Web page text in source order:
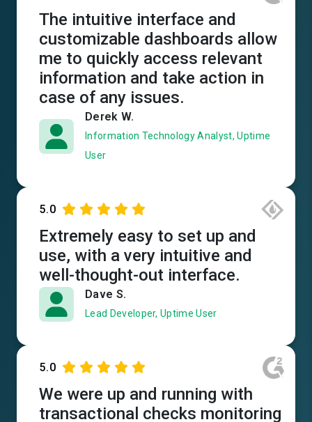
The intuitive interface and
customizable dashboards allow
me to quickly access relevant
information and take action in
case of any issues.
Derek W.
Information Technology Analyst, Uptime
User
5.0
Extremely easy to set up and
use, with a very intuitive and
well-thought-out interface.
Dave S.
Lead Developer, Uptime User
5.0
We were up and running with
transactional checks monitoring